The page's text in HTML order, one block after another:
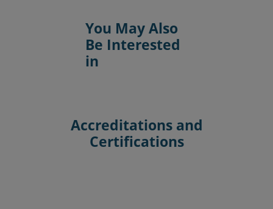
You May Also
Be Interested
in
Accreditations and
Certifications